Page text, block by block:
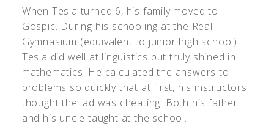
When Tesla turned 6, his family moved to
Gospic. During his schooling at the Real
Gymnasium (equivalent to junior high school)
Tesla did well at linguistics but truly shined in
mathematics. He calculated the answers to
problems so quickly that at first, his instructors
thought the lad was cheating. Both his father
and his uncle taught at the school.